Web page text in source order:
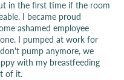
in the first time if the room
I became proud
ashamed employee
I pumped at work for
pump anymore, we
with my breastfeeding
of it.